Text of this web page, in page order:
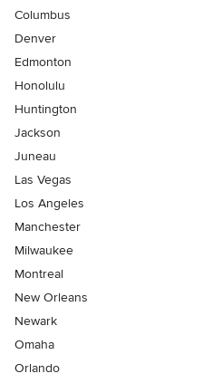
Columbus
Denver
Edmonton
Honolulu
Huntington
Jackson
Juneau
Las Vegas
Los Angeles
Manchester
Milwaukee
Montreal
New Orleans
Newark
Omaha
Orlando